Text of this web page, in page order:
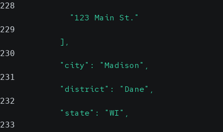
228
              "123 Main St."
229
            ],
230
            "city": "Madison",
231
            "district": "Dane",
232
            "state": "WI",
233